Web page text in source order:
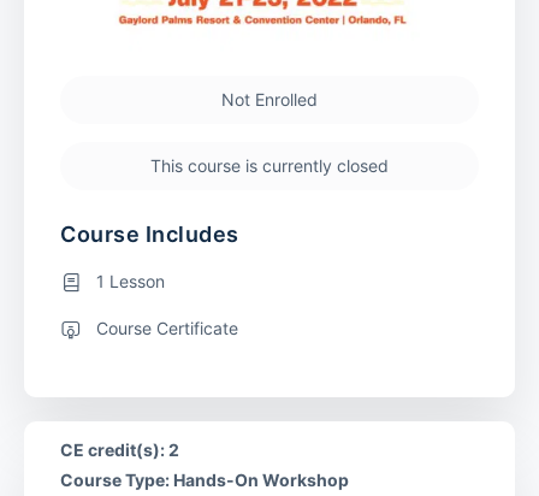
Not Enrolled
This course is currently closed
Course Includes
1 Lesson
Course Certificate
CE credit(s): 2
Course Type: Hands-On Workshop